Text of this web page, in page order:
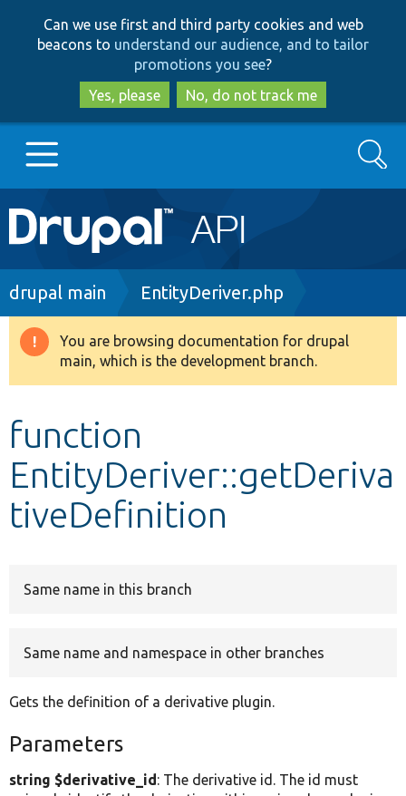
to
main
content
to
search
Can we use first and third party cookies and web
beacons to understand our audience, and to tailor
promotions you see?
Yes, please
No, do not track me
Main
navigation
Go to Drupal.org
Drupal 8+
Develop for Drupal
Search
Breadcrumb
drupal main EntityDeriver.php
Warning
message
You are browsing documentation for drupal
main, which is the development branch.
function
EntityDeriver::getDeriva
tiveDefinition
Same name in this branch
Same name and namespace in other branches
Gets the definition of a derivative plugin.
Parameters
string $derivative_id: The derivative id. The id must